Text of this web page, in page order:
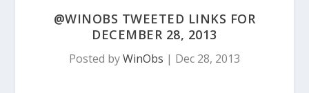
@WINOBS TWEETED LINKS FOR
DECEMBER 28, 2013
Posted byWinObs | Dec 28, 2013